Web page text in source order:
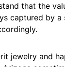
that the
captured by a
jewelry and